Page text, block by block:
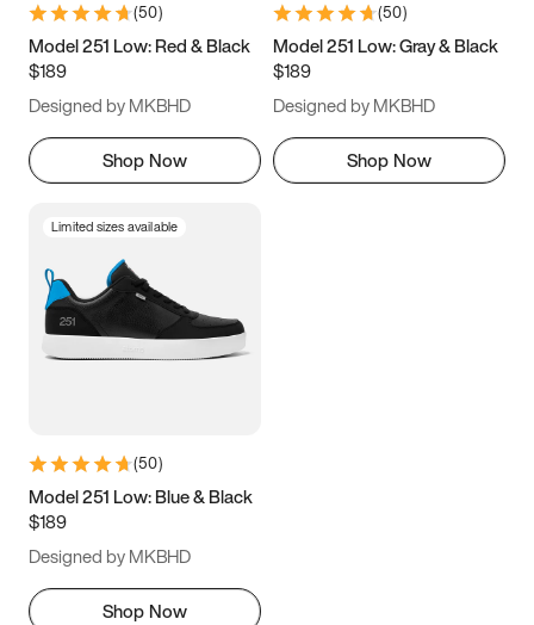
9.5 10 10.5
11.5
(50)
Model 251 Low: Red & Black
$189
Designed by MKBHD
Shop Now
(50)
Model 251 Low: Gray & Black
$189
Designed by MKBHD
Shop Now
Limited sizes available
(50)
Model 251 Low: Blue & Black
$189
Designed by MKBHD
Shop Now